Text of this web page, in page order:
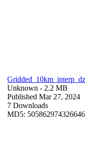
Unknown - 2.2 MB
Published Mar 27, 2024
7 Downloads
MD5: